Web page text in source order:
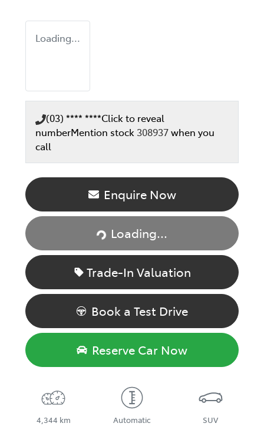
Loading...
(03) **** ****Click to reveal
numberMention stock 308937when you
call
Enquire Now
Loading...
Loading...
Trade-In Valuation
Book a Test Drive
Reserve Car Now
4,344 km Automatic SUV